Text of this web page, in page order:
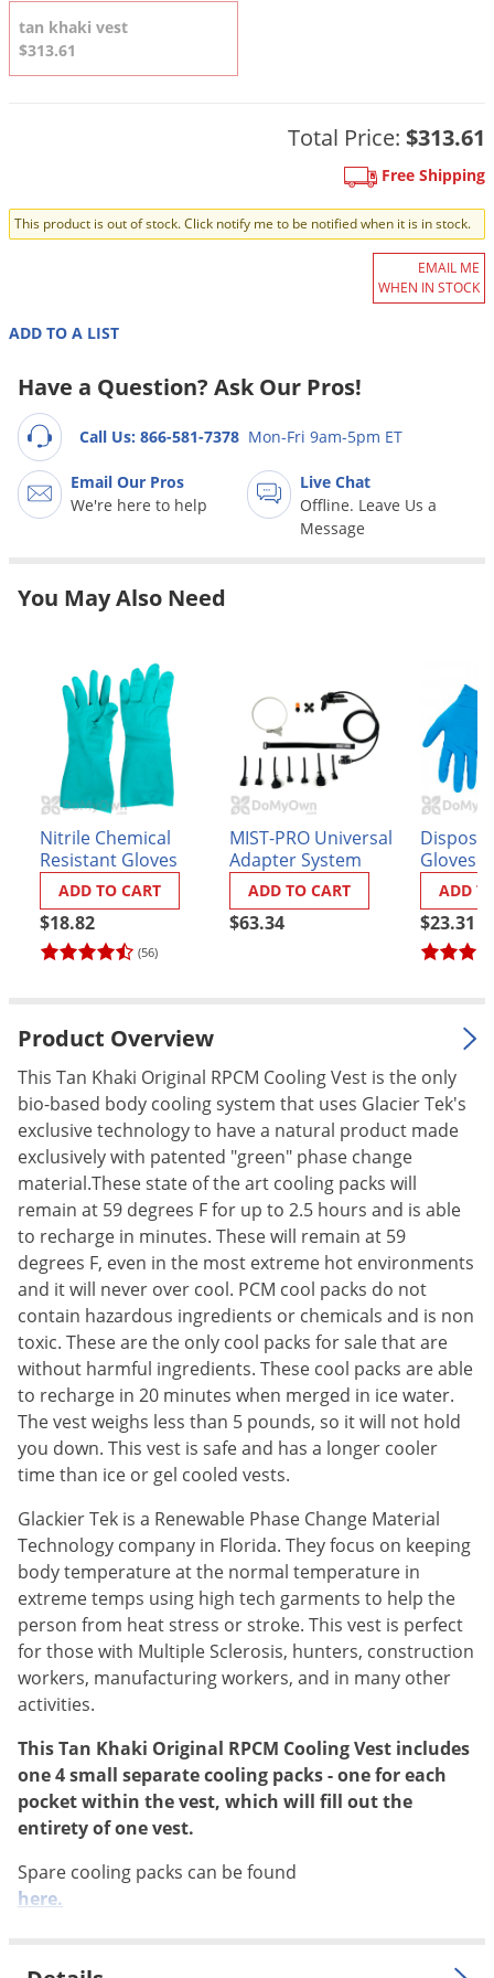
tan khaki vest
$313.61
Total Price: $313.61
Free Shipping
This product is out of stock. Click notify me to be notified when it is in stock.
EMAIL ME
WHEN IN STOCK
ADD TO A LIST
Have a Question? Ask Our Pros!
Call Us: 866-581-7378 Mon-Fri 9am-5pm ET
Email Our Pros
We're here to help
Live Chat
Offline. Leave Us a
Message
You May Also Need
Nitrile Chemical
Resistant Gloves
(56)
$18.82
ADD TO CART
MIST-PRO Universal
Adapter System
$63.34
ADD TO CART
Gloves
$23.31
ADD
Product Overview
This Tan Khaki Original RPCM Cooling Vest is the only
bio-based body cooling system that uses Glacier Tek's
exclusive technology to have a natural product made
exclusively with patented "green" phase change
material.These state of the art cooling packs will
remain at 59 degrees F for up to 2.5 hours and is able
to recharge in minutes. These will remain at 59
degrees F, even in the most extreme hot environments
and it will never over cool. PCM cool packs do not
contain hazardous ingredients or chemicals and is non
toxic. These are the only cool packs for sale that are
without harmful ingredients. These cool packs are able
to recharge in 20 minutes when merged in ice water.
The vest weighs less than 5 pounds, so it will not hold
you down. This vest is safe and has a longer cooler
time than ice or gel cooled vests.
Glackier Tek is a Renewable Phase Change Material
Technology company in Florida. They focus on keeping
body temperature at the normal temperature in
extreme temps using high tech garments to help the
person from heat stress or stroke. This vest is perfect
for those with Multiple Sclerosis, hunters, construction
workers, manufacturing workers, and in many other
activities.
This Tan Khaki Original RPCM Cooling Vest includes
one 4 small separate cooling packs - one for each
pocket within the vest, which will fill out the
entirety of one vest.
Spare cooling packs can be found
here.
Pest Control Treatment Guides
Summer Pest Control Tips
DoMyOwn's Pest Box»
Fertilizer Selector Tool
Flies
Flood Damage Control
Gophers
Grasshoppers
Grubs
Larder Beetles
Midges
Millipedes
Mites
Moles
Mosquitoes
Moths
Noseeums
Pantry Beetles
Pantry Moths
Pantry Pests
Pest Prevention
Pillbugs
Powderpost Beetles
Rabbits
Raccoons
Roaches
Rodents
Scale
Scorpions
Silverfish
Skunks
Snails and Slugs
Snakes
Sod Webworms
Spiders
Springtails
Squirrels
Stink Bugs
Termites